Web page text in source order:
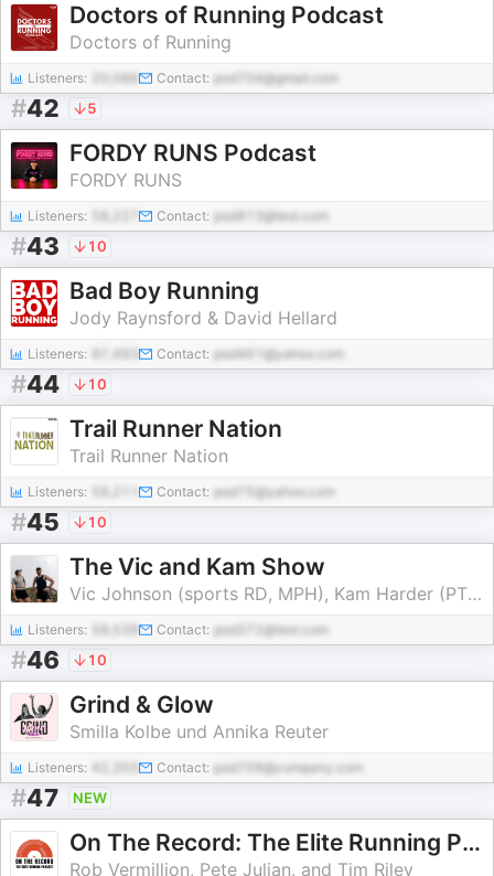
Doctors of Running Podcast
Doctors of Running
Listeners: Contact: pod704@gmail.com
#42 5
FORDY RUNS Podcast
FORDY RUNS
Listeners: Contact: pod913@test.com
#43 10
Bad Boy Running
Jody Raynsford & David Hellard
Listeners: 97,493 Contact: pod461@yahoo.com
#44 10
Trail Runner Nation
Trail Runner Nation
Listeners: Contact: pod75@yahoo.com
#45 10
The Vic and Kam Show
Vic Johnson (sports RD, MPH), Kam Harder (PT, DPT, OCS)
Listeners: Contact: pod372@test.com
#46 10
Grind & Glow
Smilla Kolbe und Annika Reuter
Listeners: Contact: pod709@company.com
#47 NEW
On The Record: The Elite Running Podcast
Rob Vermillion, Pete Julian, and Tim Riley